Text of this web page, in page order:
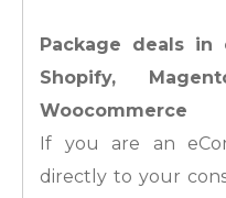
Package deals in
Shopify,
Woocommerce
If you are an
directly to your